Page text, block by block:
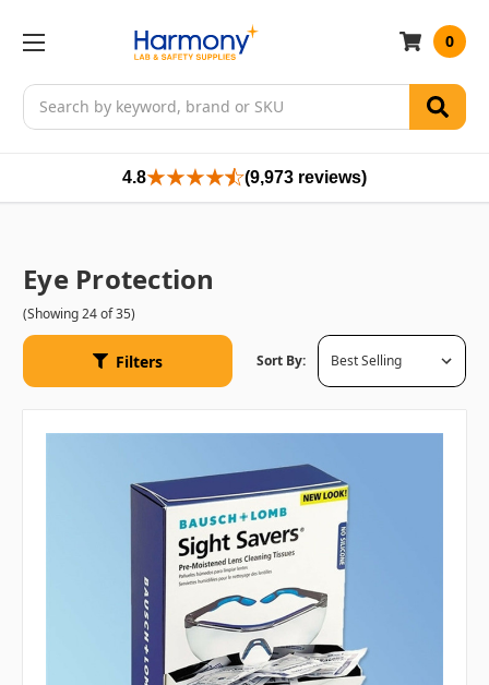
Search
0
4.8 (9,973 reviews)
Eye Protection
(Showing 24 of 35)
Filters Sort By: